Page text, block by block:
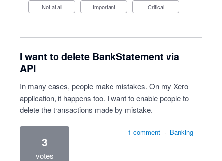
Not at all Important Critical
I want to delete BankStatement via
API
In many cases, people make mistakes. On my Xero
application, it happens too. I want to enable people to
delete the transactions made by mistake.
3
votes
1 comment · Banking